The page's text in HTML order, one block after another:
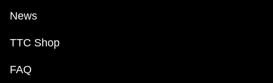
News
TTC Shop
FAQ